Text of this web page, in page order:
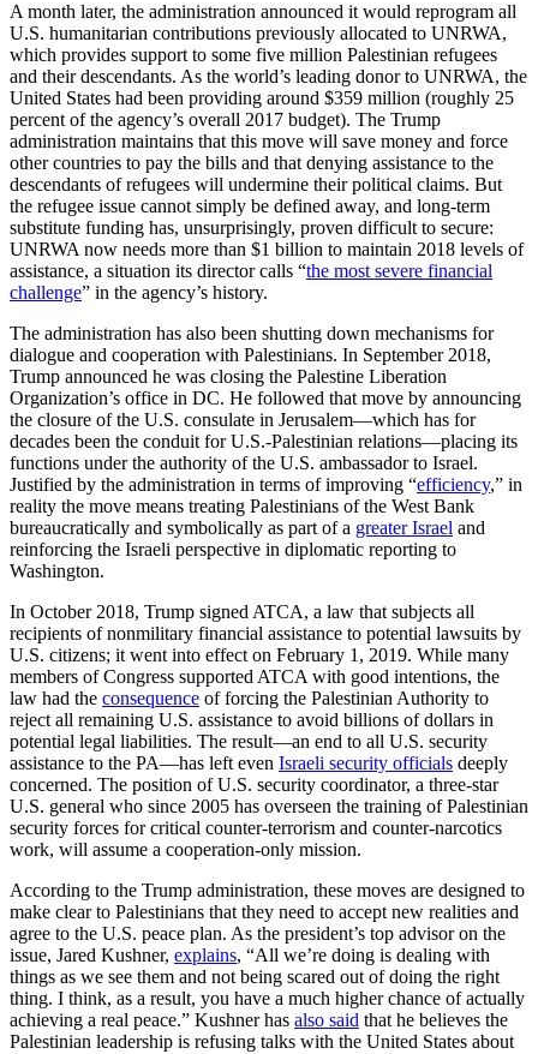
A month later, the administration announced it would reprogram all
U.S. humanitarian contributions previously allocated to UNRWA,
which provides support to some five million Palestinian refugees
and their descendants. As the world’s leading donor to UNRWA, the
United States had been providing around $359 million (roughly 25
percent of the agency’s overall 2017 budget). The Trump
administration maintains that this move will save money and force
other countries to pay the bills and that denying assistance to the
descendants of refugees will undermine their political claims. But
the refugee issue cannot simply be defined away, and long-term
substitute funding has, unsurprisingly, proven difficult to secure:
UNRWA now needs more than $1 billion to maintain 2018 levels of
assistance, a situation its director calls “the most severe financial
challenge” in the agency’s history.
The administration has also been shutting down mechanisms for
dialogue and cooperation with Palestinians. In September 2018,
Trump announced he was closing the Palestine Liberation
Organization’s office in DC. He followed that move by announcing
the closure of the U.S. consulate in Jerusalem—which has for
decades been the conduit for U.S.-Palestinian relations—placing its
functions under the authority of the U.S. ambassador to Israel.
Justified by the administration in terms of improving “efficiency,” in
reality the move means treating Palestinians of the West Bank
bureaucratically and symbolically as part of a greater Israel and
reinforcing the Israeli perspective in diplomatic reporting to
Washington.
In October 2018, Trump signed ATCA, a law that subjects all
recipients of nonmilitary financial assistance to potential lawsuits by
U.S. citizens; it went into effect on February 1, 2019. While many
members of Congress supported ATCA with good intentions, the
law had the consequence of forcing the Palestinian Authority to
reject all remaining U.S. assistance to avoid billions of dollars in
potential legal liabilities. The result—an end to all U.S. security
assistance to the PA—has left even Israeli security officials deeply
concerned. The position of U.S. security coordinator, a three-star
U.S. general who since 2005 has overseen the training of Palestinian
security forces for critical counter-terrorism and counter-narcotics
work, will assume a cooperation-only mission.
According to the Trump administration, these moves are designed to
make clear to Palestinians that they need to accept new realities and
agree to the U.S. peace plan. As the president’s top advisor on the
issue, Jared Kushner, explains, “All we’re doing is dealing with
things as we see them and not being scared out of doing the right
thing. I think, as a result, you have a much higher chance of actually
achieving a real peace.” Kushner has also said that he believes the
Palestinian leadership is refusing talks with the United States about